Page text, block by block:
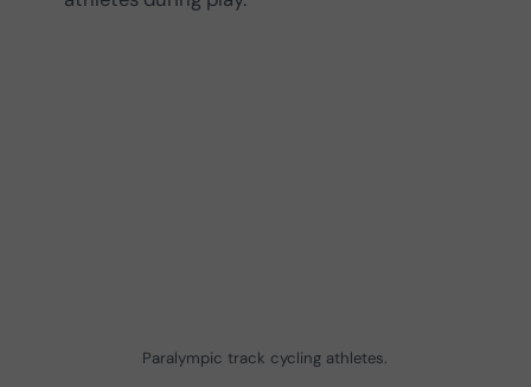
Paralympic track cycling athletes.